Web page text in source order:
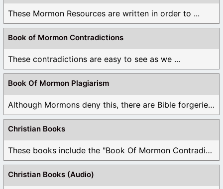
These Mormon Resources are written in order to ...
Book of Mormon Contradictions
These contradictions are easy to see as we ...
Book Of Mormon Plagiarism
Although Mormons deny this, there are Bible forgeries ...
Christian Books
These books include the "Book Of Mormon Contradictions", ...
Christian Books (Audio)